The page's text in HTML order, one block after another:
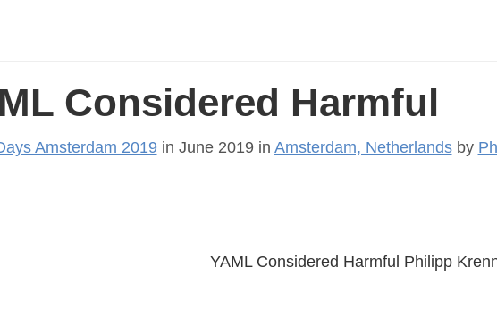
Considered Harmful
Amsterdam 2019in June 2019 in Amsterdam, Netherlandsby
YAML Considered Harmful Philipp